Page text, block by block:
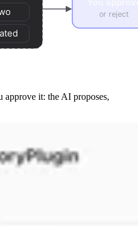
it: the AI proposes,